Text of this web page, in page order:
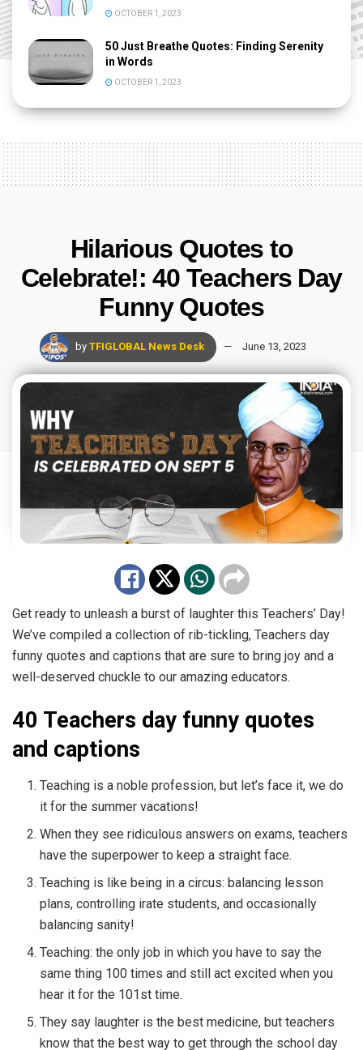
OCTOBER 1, 2023
50 Just Breathe Quotes: Finding Serenity
in Words
OCTOBER 1, 2023
Hilarious Quotes to
Celebrate!: 40 Teachers Day
Funny Quotes
by TFIGLOBAL News Desk June 13, 2023
Get ready to unleash a burst of laughter this Teachers’ Day!
We’ve compiled a collection of rib-tickling, Teachers day
funny quotes and captions that are sure to bring joy and a
well-deserved chuckle to our amazing educators.
40 Teachers day funny quotes
and captions
Teaching is a noble profession, but let’s face it, we do
it for the summer vacations!
When they see ridiculous answers on exams, teachers
have the superpower to keep a straight face.
Teaching is like being in a circus: balancing lesson
plans, controlling irate students, and occasionally
balancing sanity!
Teaching: the only job in which you have to say the
same thing 100 times and still act excited when you
hear it for the 101st time.
They say laughter is the best medicine, but teachers
know that the best way to get through the school day